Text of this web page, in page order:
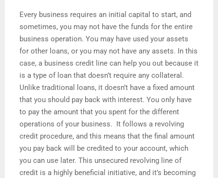
Every business requires an initial capital to start, and
sometimes, you may not have the funds for the entire
business operation. You may have used your assets
for other loans, or you may not have any assets. In this
case, a business credit line can help you out because it
is a type of loan that doesn’t require any collateral.
Unlike traditional loans, it doesn’t have a fixed amount
that you should pay back with interest. You only have
to pay the amount that you spent for the different
operations of your business. It follows a revolving
credit procedure, and this means that the final amount
you pay back will be credited to your account, which
you can use later. This unsecured revolving line of
credit is a highly beneficial initiative, and it’s becoming